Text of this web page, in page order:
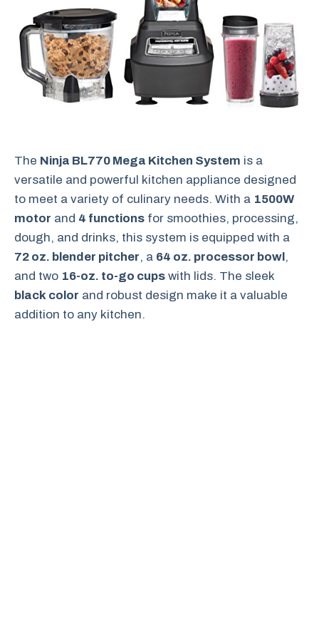
The Ninja BL770 Mega Kitchen System is a
versatile and powerful kitchen appliance designed
to meet a variety of culinary needs. With a 1500W
motor and 4 functions for smoothies, processing,
dough, and drinks, this system is equipped with a
72 oz. blender pitcher, a 64 oz. processor bowl,
and two 16-oz. to-go cups with lids. The sleek
black color and robust design make it a valuable
addition to any kitchen.